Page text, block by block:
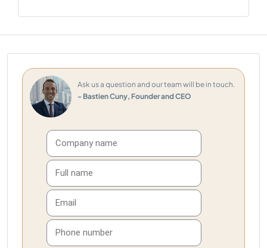
Ask us a question and our team will be in touch.
- Bastien Cuny, Founder and CEO